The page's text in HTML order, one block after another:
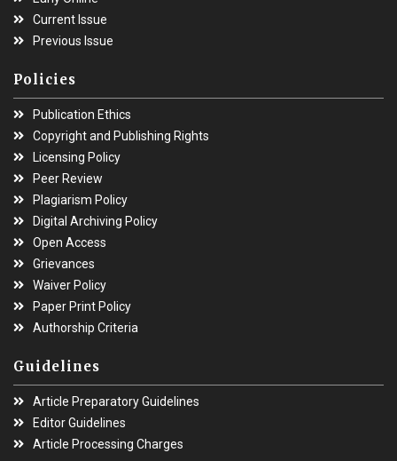
Current Issue
Previous Issue
Policies
Publication Ethics
Copyright and Publishing Rights
Licensing Policy
Peer Review
Plagiarism Policy
Digital Archiving Policy
Open Access
Grievances
Waiver Policy
Paper Print Policy
Authorship Criteria
Guidelines
Article Preparatory Guidelines
Editor Guidelines
Article Processing Charges